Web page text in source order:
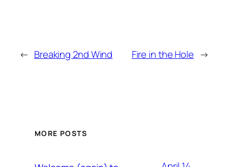
← Breaking 2nd Wind Fire in the Hole →
MORE POSTS